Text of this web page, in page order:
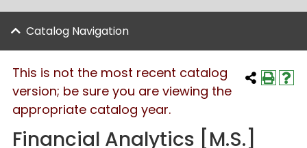
Catalog Navigation
This is not the most recent catalog
version; be sure you are viewing the
appropriate catalog year.
Financial Analytics [M.S.]